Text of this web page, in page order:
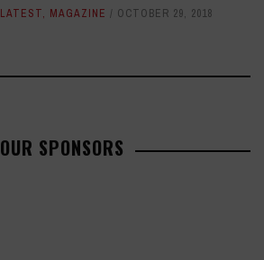
LATEST, MAGAZINE OCTOBER 29, 2018
OUR SPONSORS